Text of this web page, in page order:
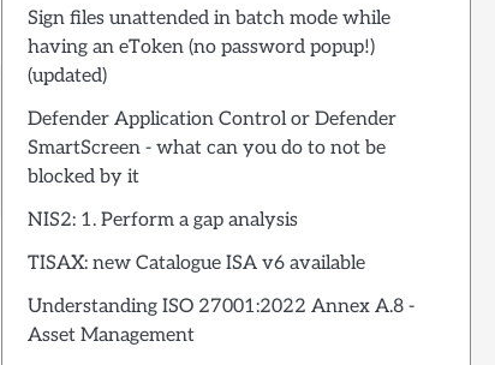
Sign files unattended in batch mode while
having an eToken (no password popup!)
(updated)
Defender Application Control or Defender
SmartScreen - what can you do to not be
blocked by it
NIS2: 1. Perform a gap analysis
TISAX: new Catalogue ISA v6 available
Understanding ISO 27001:2022 Annex A.8 -
Asset Management